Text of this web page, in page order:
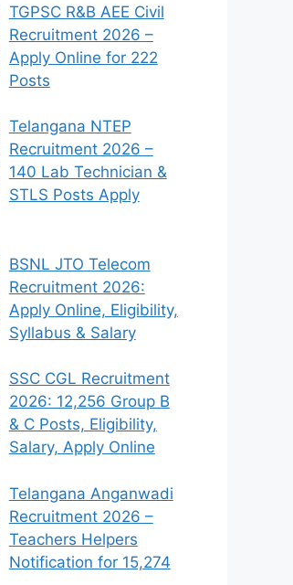
TGPSC R&B AEE Civil
Recruitment 2026 –
Apply Online for 222
Posts
Telangana NTEP
Recruitment 2026 –
140 Lab Technician &
STLS Posts Apply
BSNL JTO Telecom
Recruitment 2026:
Apply Online, Eligibility,
Syllabus & Salary
SSC CGL Recruitment
2026: 12,256 Group B
& C Posts, Eligibility,
Salary, Apply Online
Telangana Anganwadi
Recruitment 2026 –
Teachers Helpers
Notification for 15,274